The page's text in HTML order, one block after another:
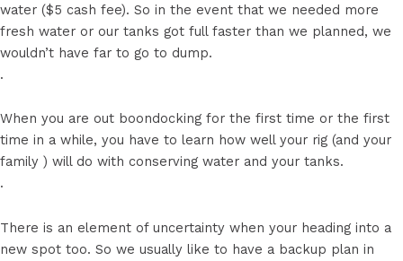
water ($5 cash fee). So in the event that we needed more
fresh water or our tanks got full faster than we planned, we
wouldn’t have far to go to dump.
.
When you are out boondocking for the first time or the first
time in a while, you have to learn how well your rig (and your
family ) will do with conserving water and your tanks.
.
There is an element of uncertainty when your heading into a
new spot too. So we usually like to have a backup plan in